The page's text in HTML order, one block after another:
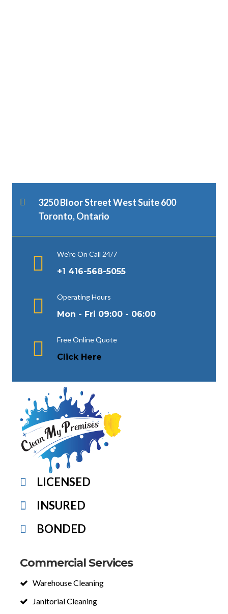
3250 Bloor Street West Suite 600
Toronto, Ontario
We’re On Call 24/7
+1 416-568-5055
Operating Hours
Mon - Fri 09:00 - 06:00
Free Online Quote
Click Here
LICENSED
INSURED
BONDED
Commercial Services
Warehouse Cleaning
Janitorial Cleaning